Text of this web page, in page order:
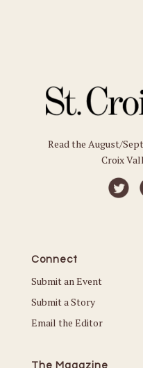
Read the August/
Croix
Connect
Submit an Event
Submit a Story
Email the Editor
The Magazine